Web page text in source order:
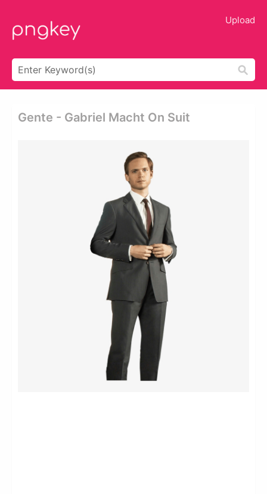
Upload
Gente - Gabriel Macht On Suit